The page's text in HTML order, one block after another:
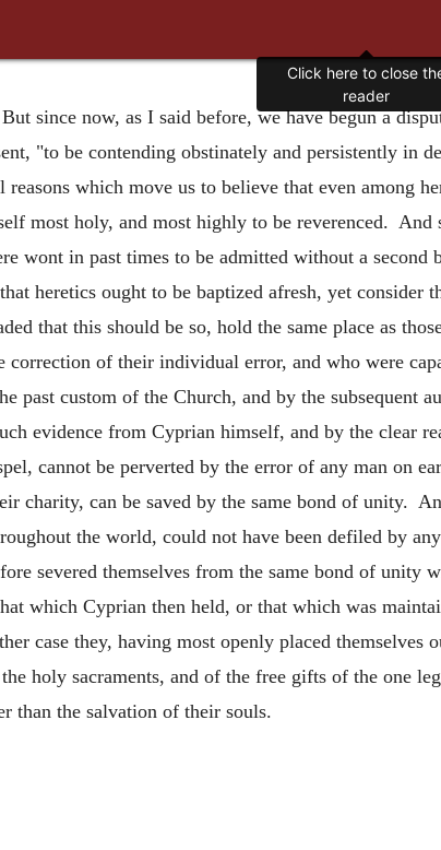
since now, as I said before, we have begun a
"to be contending obstinately and persistently in
reasons which move us to believe that even among
most holy, and most highly to be reverenced. And
wont in past times to be admitted without a
heretics ought to be baptized afresh, yet
that this should be so, hold the same place as
correction of their individual error, and who were
past custom of the Church, and by the
evidence from Cyprian himself, and by the clear
cannot be perverted by the error of any man on
charity, can be saved by the same bond of unity.
the world, could not have been defiled by
severed themselves from the same bond of
which Cyprian then held, or that which was
case they, having most openly placed themselves
the holy sacraments, and of the free gifts of the one
than the salvation of their souls.
Click here to close
reader